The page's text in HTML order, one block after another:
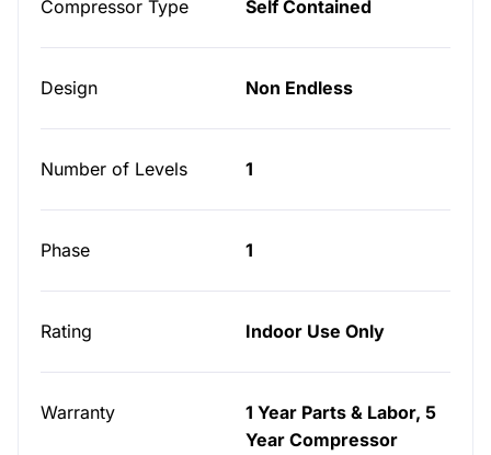
Compressor Type Self Contained
Design Non Endless
Number of Levels 1
Phase 1
Rating Indoor Use Only
Warranty
1 Year Parts & Labor, 5
Year Compressor